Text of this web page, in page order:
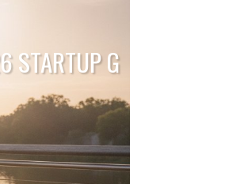
STARTUP G